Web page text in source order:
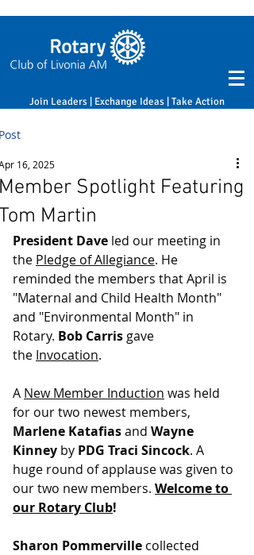
Join Leaders | Exchange Ideas | Take Action
Spotlight Featuring
Martin
16, 2025
President Dave led our meeting in
the Pledge of Allegiance. He
reminded the members that April is
"Maternal and Child Health Month"
and "Environmental Month" in
Rotary. Bob Carris gave
the Invocation.
A New Member Induction was held
for our two newest members,
Marlene Katafias and Wayne
Kinney by PDG Traci Sincock. A
huge round of applause was given to
our two new members. Welcome to
our Rotary Club!
Sharon Pommerville collected